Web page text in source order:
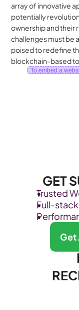
array of innovative
potentially
ownership and their
challenges must be
poised to redefine
blockchain-based
To embed a
GET
Trusted
Full-
Get